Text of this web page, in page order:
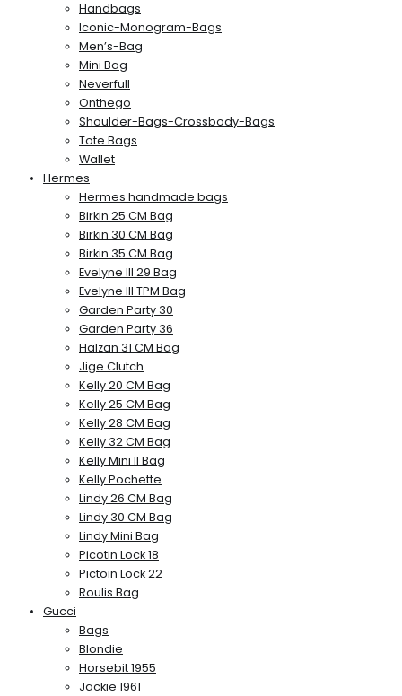
Handbags
Iconic-Monogram-Bags
Men’s-Bag
Mini Bag
Neverfull
Onthego
Shoulder-Bags-Crossbody-Bags
Tote Bags
Wallet
Hermes
Hermes handmade bags
Birkin 25 CM Bag
Birkin 30 CM Bag
Birkin 35 CM Bag
Evelyne III 29 Bag
Evelyne III TPM Bag
Garden Party 30
Garden Party 36
Halzan 31 CM Bag
Jige Clutch
Kelly 20 CM Bag
Kelly 25 CM Bag
Kelly 28 CM Bag
Kelly 32 CM Bag
Kelly Mini II Bag
Kelly Pochette
Lindy 26 CM Bag
Lindy 30 CM Bag
Lindy Mini Bag
Picotin Lock 18
Pictoin Lock 22
Roulis Bag
Gucci
Bags
Blondie
Horsebit 1955
Jackie 1961